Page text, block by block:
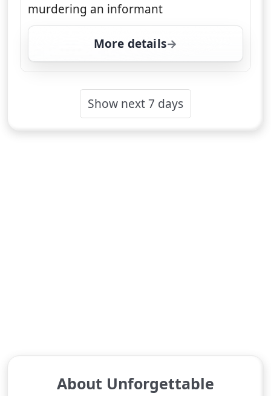
murdering an informant
More details
for Unforgettable, Mon
Show next 7 days
About Unforgettable